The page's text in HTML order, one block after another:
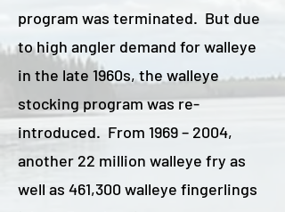
program was terminated. But due
to high angler demand for walleye
in the late 1960s, the walleye
stocking program was re-
introduced. From 1969 – 2004,
another 22 million walleye fry as
well as 461,300 walleye fingerlings